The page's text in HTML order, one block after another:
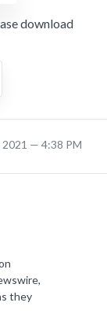
download
— 4:38 PM
they